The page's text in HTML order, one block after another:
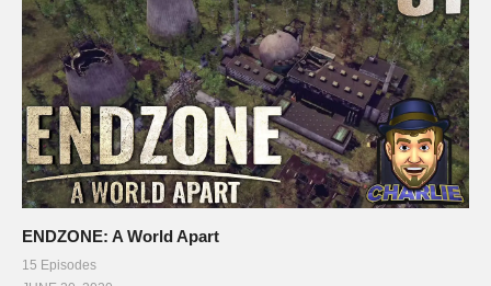
ENDZONE: A World Apart
15 Episodes